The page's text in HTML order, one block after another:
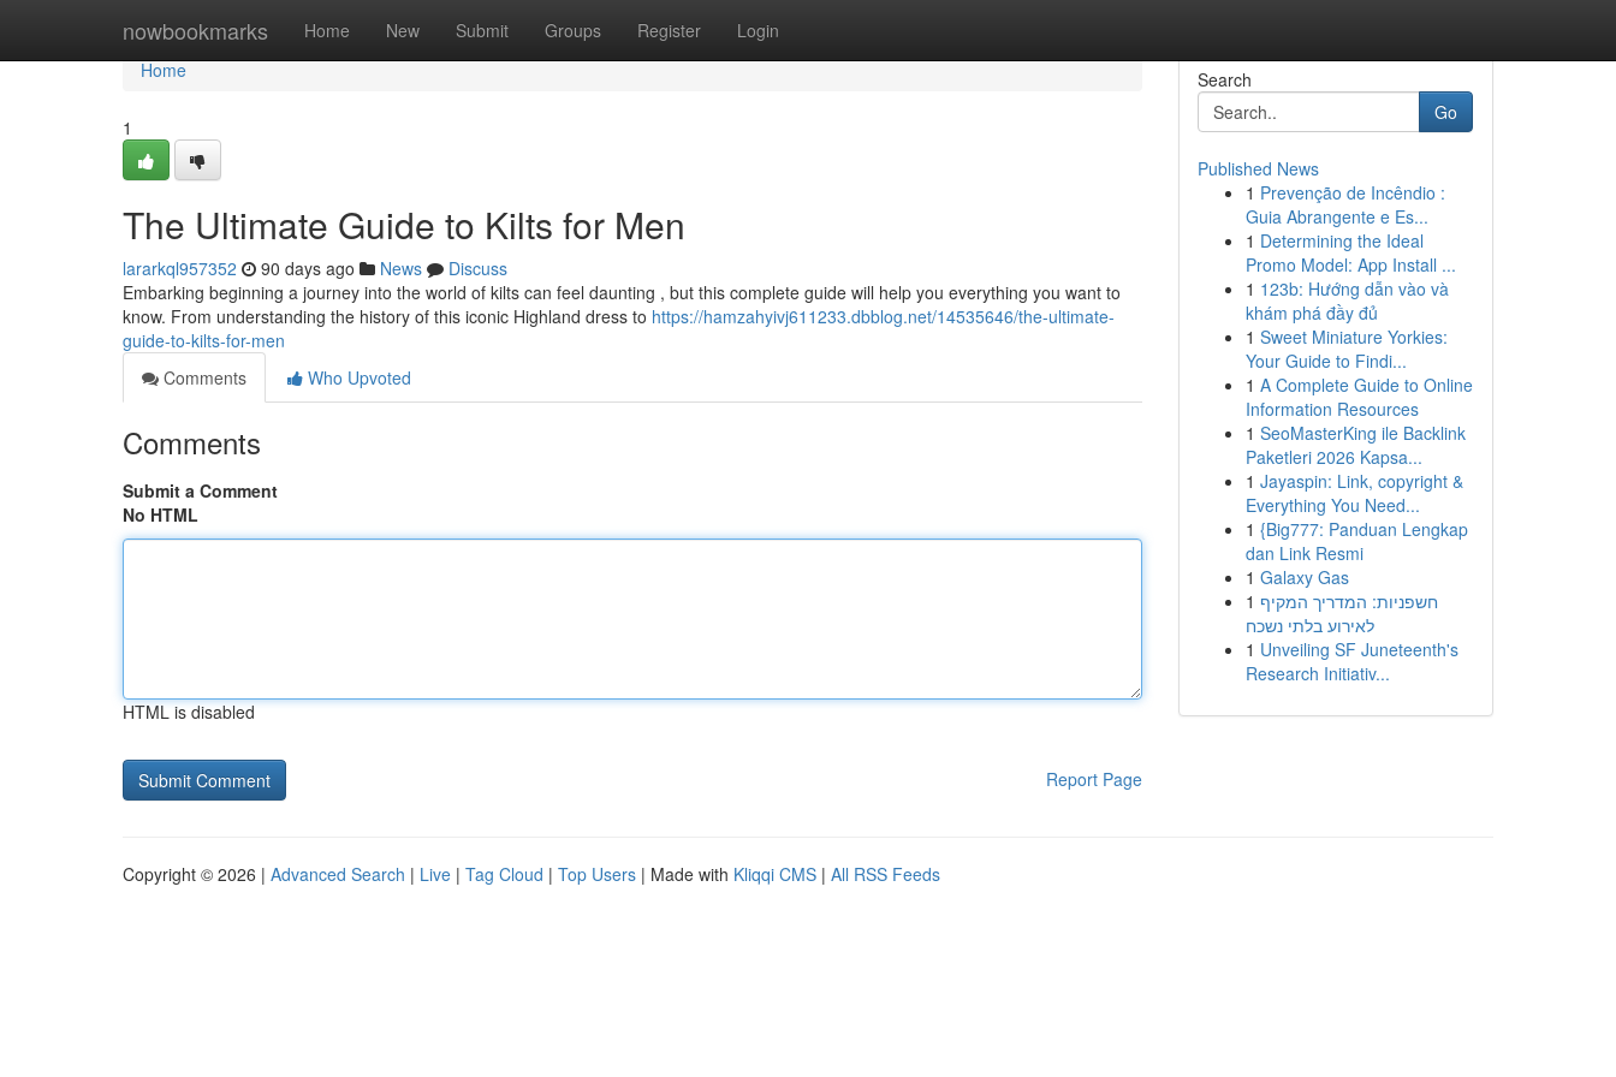
nowbookmarks Home New Submit Groups Register Login
Home
Home
1
The Ultimate Guide to Kilts for Men
lararkql957352 90 days ago News
Discuss
Embarking beginning a journey into the world of kilts can feel daunting , but this complete guide will help you everything you want to
know. From understanding the history of this iconic Highland dress to https://hamzahyivj611233.dbblog.net/14535646/the-ultimate-
guide-to-kilts-for-men
Comments
Who Upvoted
Comments
Submit a Comment
No HTML
HTML is disabled
Report Page
Search
Go
Published News
1 Prevenção de Incêndio :
Guia Abrangente e Es...
1 Determining the Ideal
Promo Model: App Install ...
1 123b: Hướng dẫn vào và
khám phá đầy đủ
1 Sweet Miniature Yorkies:
Your Guide to Findi...
1 A Complete Guide to Online
Information Resources
1 SeoMasterKing ile Backlink
Paketleri 2026 Kapsa...
1 Jayaspin: Link, copyright &
Everything You Need...
1 {Big777: Panduan Lengkap
dan Link Resmi
1 Galaxy Gas
1 חשפניות: המדריך המקיף
לאירוע בלתי נשכח
1 Unveiling SF Juneteenth's
Research Initiativ...
Copyright © 2026 | Advanced Search | Live | Tag Cloud | Top Users | Made with Kliqqi CMS | All RSS Feeds